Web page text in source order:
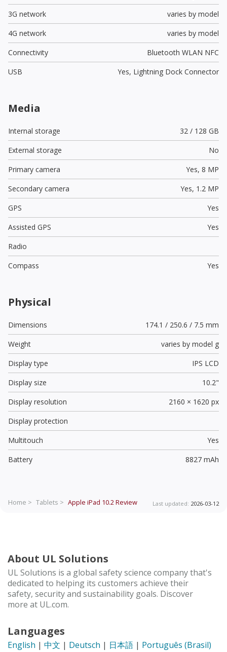
3G network
varies by model
4G network
varies by model
Connectivity
Bluetooth WLAN NFC
USB
Yes, Lightning Dock Connector
Media
Internal storage
32 / 128 GB
External storage
No
Primary camera
Yes, 8 MP
Secondary camera
Yes, 1.2 MP
GPS
Yes
Assisted GPS
Yes
Radio
Compass
Yes
Physical
Dimensions
174.1 / 250.6 / 7.5 mm
Weight
varies by model g
Display type
IPS LCD
Display size
10.2"
Display resolution
2160 × 1620 px
Display protection
Multitouch
Yes
Battery
8827 mAh
Home > Tablets > Apple iPad 10.2 Review Last updated: 2026-03-12
About UL Solutions
UL Solutions is a global safety science company that's
dedicated to helping its customers achieve their
safety, security and sustainability goals. Discover
more at UL.com.
Languages
English | 中文 | Deutsch | 日本語 | Português (Brasil)